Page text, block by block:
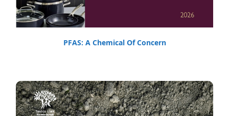
PFAS: A Chemical Of Concern